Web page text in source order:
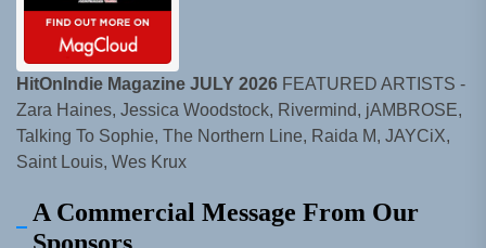
HitOnIndie Magazine JULY 2026 FEATURED ARTISTS -
Zara Haines, Jessica Woodstock, Rivermind, jAMBROSE,
Talking To Sophie, The Northern Line, Raida M, JAYCiX,
Saint Louis, Wes Krux
A Commercial Message From Our
Sponsors